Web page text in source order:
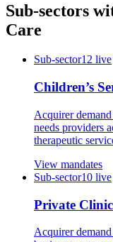
Sub-sectors
Care
Sub-sector12 live
Children’s
Acquirer
needs providers
therapeutic
View mandates
Sub-sector10 live
Private
Acquirer